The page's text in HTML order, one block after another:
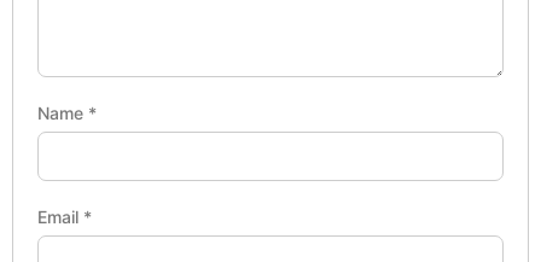
Name *
Email *